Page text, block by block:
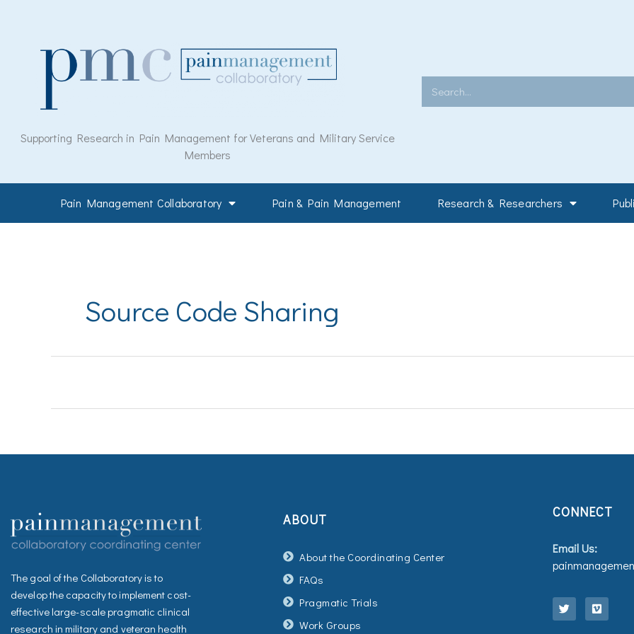
Supporting Research in Pain Management for Veterans and Military Service
Members
Pain Management Collaboratory Pain & Pain Management Research & Researchers
Source Code Sharing
The goal of the Collaboratory is to
develop the capacity to implement cost-
effective large-scale pragmatic clinical
research in military and veteran health
ABOUT
About the Coordinating Center
FAQs
Pragmatic Trials
Work Groups
CONNECT
Email Us:
w
i
t
i
m
e